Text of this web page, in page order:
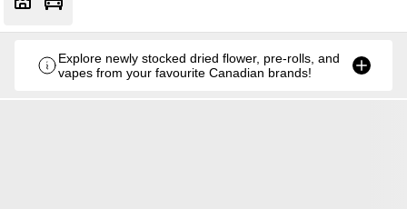
Explore newly stocked dried flower, pre-rolls, and
vapes from your favourite Canadian brands!